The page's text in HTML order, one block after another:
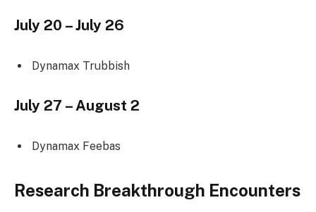
July 20 – July 26
Dynamax Trubbish
July 27 – August 2
Dynamax Feebas
Research Breakthrough Encounters